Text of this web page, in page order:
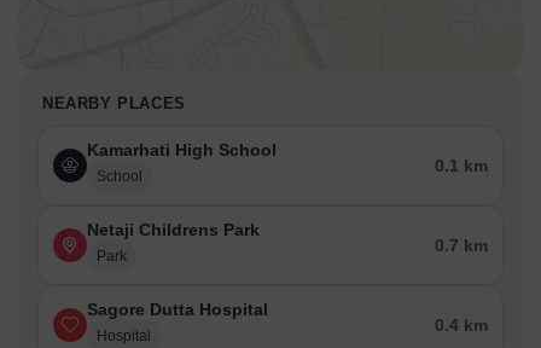
NEARBY PLACES
Kamarhati High School
School
0.1 km
Netaji Childrens Park
Park
0.7 km
Sagore Dutta Hospital
Hospital
0.4 km